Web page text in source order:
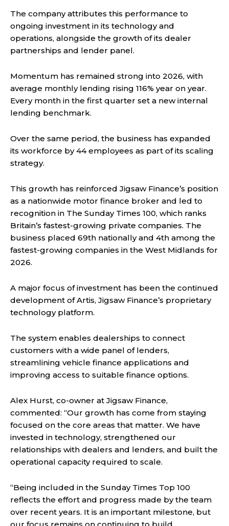
The company attributes this performance to
ongoing investment in its technology and
operations, alongside the growth of its dealer
partnerships and lender panel.
Momentum has remained strong into 2026, with
average monthly lending rising 116% year on year.
Every month in the first quarter set a new internal
lending benchmark.
Over the same period, the business has expanded
its workforce by 44 employees as part of its scaling
strategy.
This growth has reinforced Jigsaw Finance’s position
as a nationwide motor finance broker and led to
recognition in The Sunday Times 100, which ranks
Britain’s fastest-growing private companies. The
business placed 69th nationally and 4th among the
fastest-growing companies in the West Midlands for
2026.
A major focus of investment has been the continued
development of Artis, Jigsaw Finance’s proprietary
technology platform.
The system enables dealerships to connect
customers with a wide panel of lenders,
streamlining vehicle finance applications and
improving access to suitable finance options.
Alex Hurst, co-owner at Jigsaw Finance,
commented: “Our growth has come from staying
focused on the core areas that matter. We have
invested in technology, strengthened our
relationships with dealers and lenders, and built the
operational capacity required to scale.
“Being included in the Sunday Times Top 100
reflects the effort and progress made by the team
over recent years. It is an important milestone, but